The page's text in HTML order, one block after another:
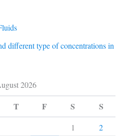
different type of concentrations in
2026
T F S S
1
2